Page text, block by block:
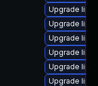
Upgrade
Upgrade
Upgrade
Upgrade
Upgrade
Upgrade